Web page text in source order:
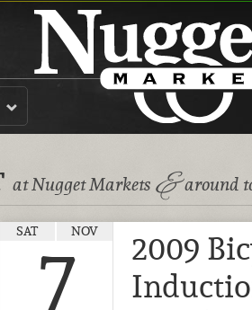
at Nugget Markets &around
SAT NOV
7
2009